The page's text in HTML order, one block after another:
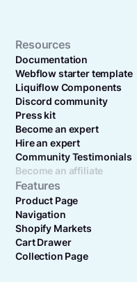
Resources
Documentation
Webflow starter template
Liquiflow Components
Discord community
Press kit
Become an expert
Hire an expert
Community Testimonials
Become an affiliate
Features
Product Page
Navigation
Shopify Markets
Cart Drawer
Collection Page